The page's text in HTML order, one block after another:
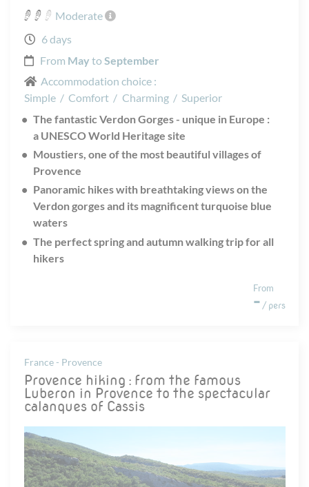
Moderate
6 days
From May to September
Accommodation choice :
Simple / Comfort / Charming / Superior
The fantastic Verdon Gorges - unique in Europe :
a UNESCO World Heritage site
Moustiers, one of the most beautiful villages of
Provence
Panoramic hikes with breathtaking views on the
Verdon gorges and its magnificent turquoise blue
waters
The perfect spring and autumn walking trip for all
hikers
From
- / pers
France - Provence
Provence hiking : from the famous
Luberon in Provence to the spectacular
calanques of Cassis